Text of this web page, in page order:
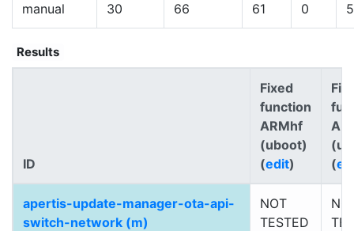
manual 30 66 61 0 5
Results
ID
Fixed
function
ARMhf
(uboot)
(edit)
(
apertis-update-manager-ota-api-
switch-network (m)
NOT
TESTED